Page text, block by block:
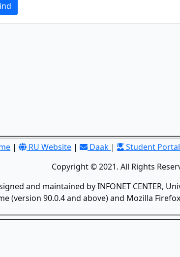
| RU Website | Daak | Student Portal
Copyright © 2021. All Rights
and maintained by INFONET CENTER,
(version 90.0.4 and above) and Mozilla